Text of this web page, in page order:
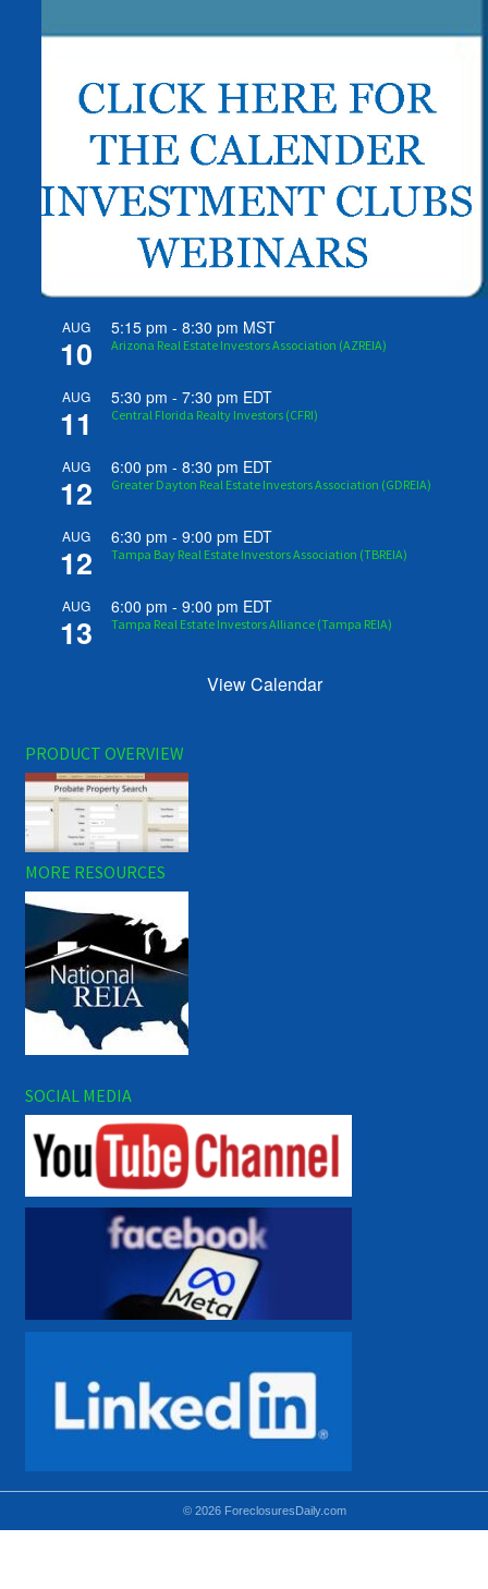
AUG
10
5:15 pm -8:30 pm MST
Arizona Real Estate Investors Association (AZREIA)
AUG
11
5:30 pm -7:30 pm EDT
Central Florida Realty Investors (CFRI)
AUG
12
6:00 pm -8:30 pm EDT
Greater Dayton Real Estate Investors Association (GDREIA)
AUG
12
6:30 pm -9:00 pm EDT
Tampa Bay Real Estate Investors Association (TBREIA)
AUG
13
6:00 pm -9:00 pm EDT
Tampa Real Estate Investors Alliance (Tampa REIA)
View Calendar
PRODUCT OVERVIEW
MORE RESOURCES
SOCIAL MEDIA
© 2026 ForeclosuresDaily.com